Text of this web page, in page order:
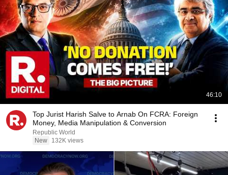
46:10
Top Jurist Harish Salve to Arnab On FCRA: Foreign
Money, Media Manipulation & Conversion
Republic World
New
132K views